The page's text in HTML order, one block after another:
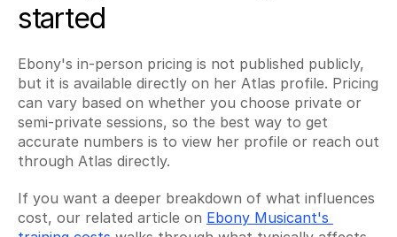
started
Ebony's in-person pricing is not published publicly,
but it is available directly on her Atlas profile. Pricing
can vary based on whether you choose private or
semi-private sessions, so the best way to get
accurate numbers is to view her profile or reach out
through Atlas directly.
If you want a deeper breakdown of what influences
cost, our related article on Ebony Musicant's